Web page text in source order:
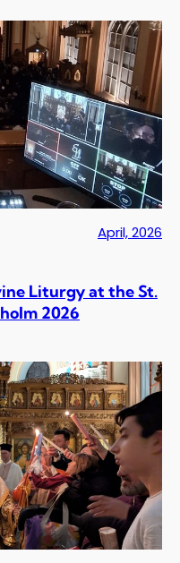
April, 2026
Liturgy at the St.
2026